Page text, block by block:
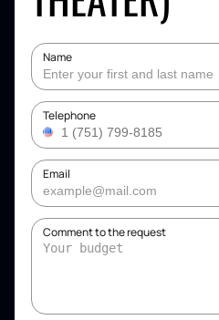
Name
Telephone
Email
Comment to the request